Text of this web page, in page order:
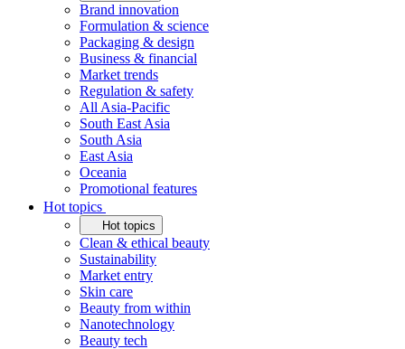
Brand innovation
Formulation & science
Packaging & design
Business & financial
Market trends
Regulation & safety
All Asia-Pacific
South East Asia
South Asia
East Asia
Oceania
Promotional features
Hot topics
Hot topics
Clean & ethical beauty
Sustainability
Market entry
Skin care
Beauty from within
Nanotechnology
Beauty tech